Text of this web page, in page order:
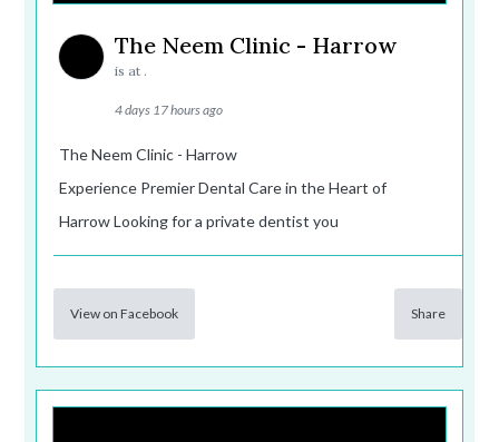
The Neem Clinic - Harrow
is at .
4 days 17 hours ago
The Neem Clinic - Harrow
Experience Premier Dental Care in the Heart of
Harrow Looking for a private dentist you
View on Facebook Share